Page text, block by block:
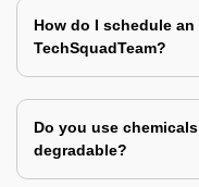
How do I schedule
TechSquadTeam?
Do you use
degradable?